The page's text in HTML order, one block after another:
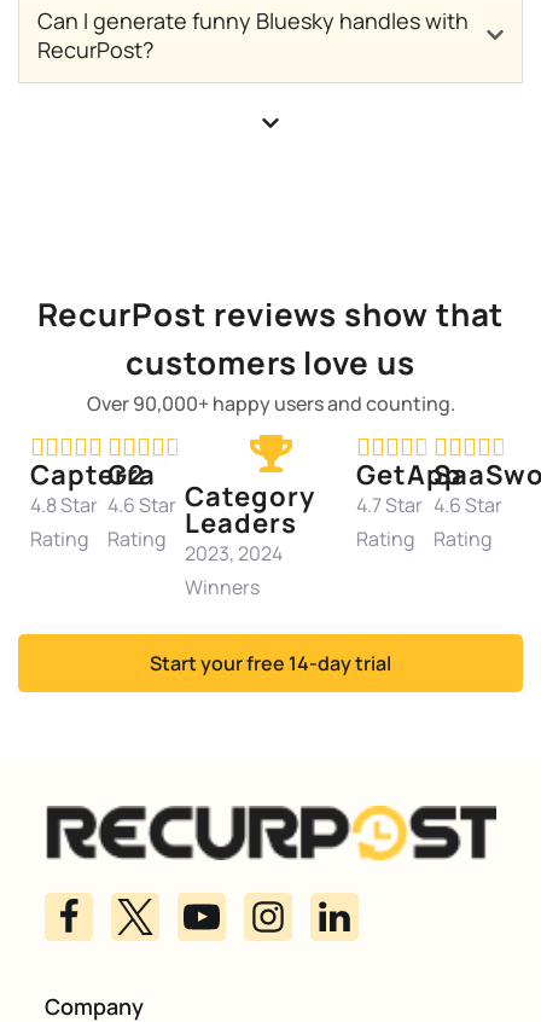
Can I generate funny Bluesky handles with
RecurPost?
RecurPost reviews show that
customers love us
Over 90,000+ happy users and counting.

Capterra
4.8 Star
Rating

G2
4.6 Star
Rating
Category
Leaders
2023, 2024
Winners

GetApp
4.7 Star
Rating

4.6 Star
Rating
Start your free 14-day trial
Company